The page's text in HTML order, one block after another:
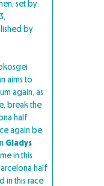
set by
by
aims to
again, as
break the
half
again be
Gladys
in this
half
in this race